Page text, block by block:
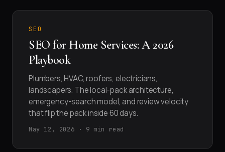
SEO
SEO for Home Services: A 2026
Playbook
Plumbers, HVAC, roofers, electricians,
landscapers. The local-pack architecture,
emergency-search model, and review velocity
that flip the pack inside 60 days.
May 12, 2026 · 9 min read